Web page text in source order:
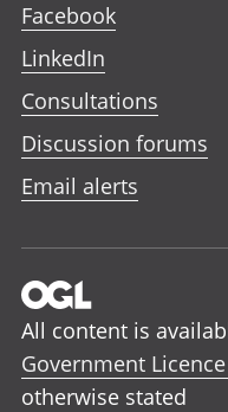
Facebook
LinkedIn
Consultations
Discussion forums
Email alerts
All content is
Government
otherwise stated